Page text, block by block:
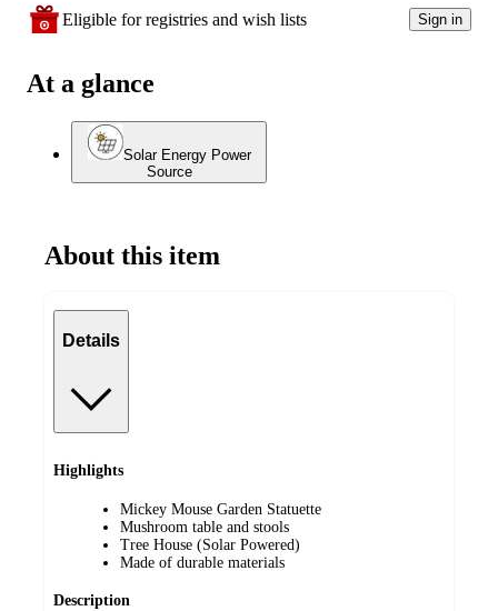
Eligible for registries and wish lists Sign in
At a glance
Solar Energy Power
Source
About this item
Details
Highlights
Mickey Mouse Garden Statuette
Mushroom table and stools
Tree House (Solar Powered)
Made of durable materials
Description